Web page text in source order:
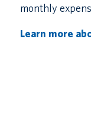
monthly
Learn more